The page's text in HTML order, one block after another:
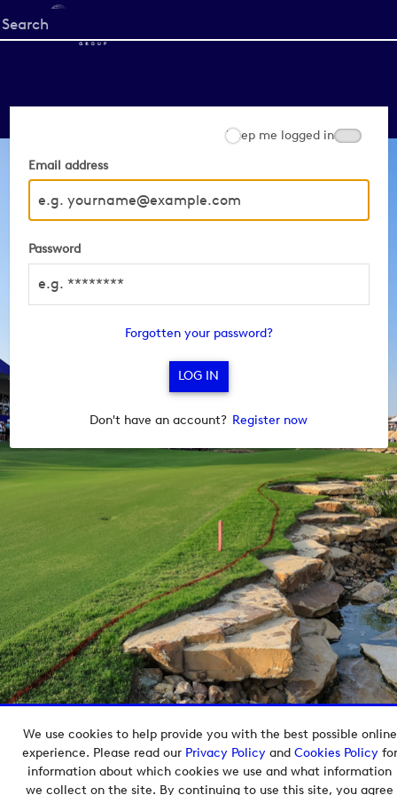
We use cookies to help provide you with the best possible online
experience. Please read our Privacy Policyand Cookies Policyfor
information about which cookies we use and what information
we collect on the site. By continuing to use this site, you agree
Start
your
Email address
Password
Keep me logged in
Forgotten your password?
Don't have an account? Register now
Copyright © 2026 European Tour Group Media Hub.
Powered byImagen.